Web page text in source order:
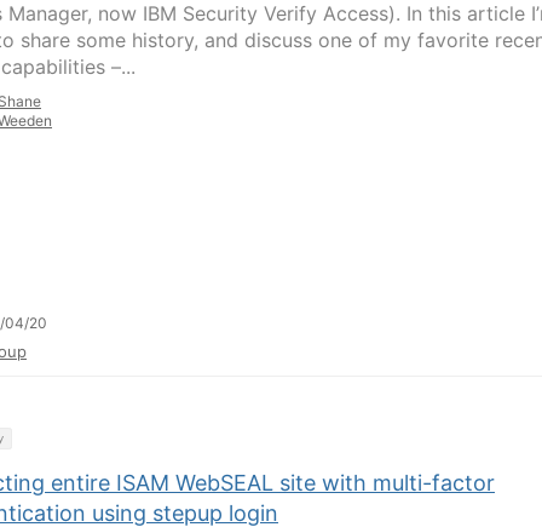
Manager, now IBM Security Verify Access). In this article
share some history, and discuss one of my favorite
–...
04/20
entire ISAM WebSEAL site with multi-factor
using stepup login